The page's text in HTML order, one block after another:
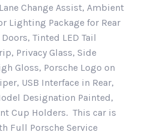
Change Assist, Ambient
Lighting Package for Rear
Tinted LED Tail
Privacy Glass, Side
Gloss, Porsche Logo on
USB Interface in Rear,
Designation Painted,
Cup Holders. This car is
Full Porsche Service